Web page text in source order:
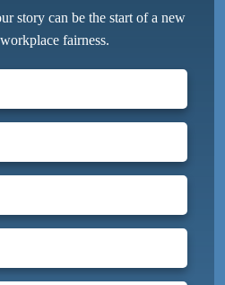
story can be the start of a new
fairness.